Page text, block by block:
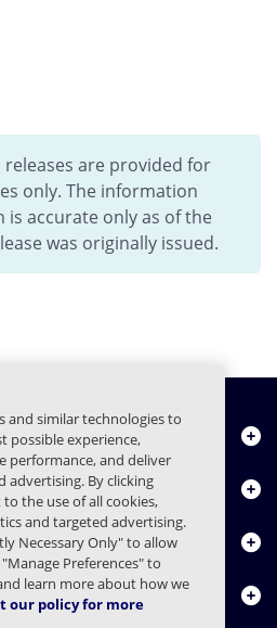
releases are provided for
only. The information
is accurate only as of the
was originally issued.
and similar technologies to
possible experience,
performance, and deliver
advertising. By clicking
the use of all cookies,
and targeted advertising.
Necessary Only" to allow
Preferences" to
learn more about how we
our policy for more